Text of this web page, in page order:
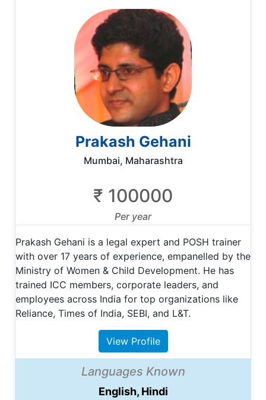
Prakash Gehani
Mumbai, Maharashtra
₹ 100000
Per year
Prakash Gehani is a legal expert and POSH trainer
with over 17 years of experience, empanelled by the
Ministry of Women & Child Development. He has
trained ICC members, corporate leaders, and
employees across India for top organizations like
Reliance, Times of India, SEBI, and L&T.
View Profile
Languages Known
English, Hindi